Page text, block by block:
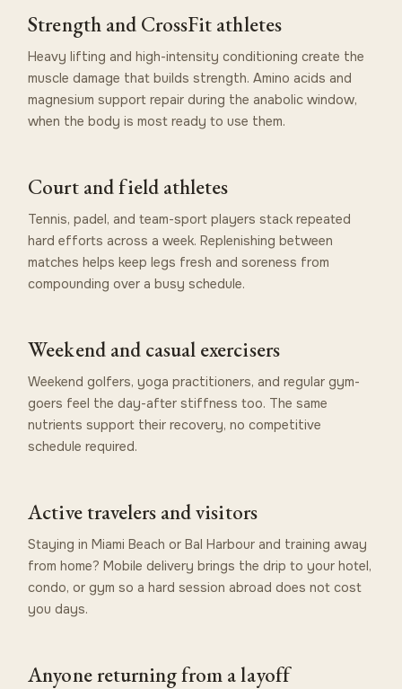
Strength and CrossFit athletes
Heavy lifting and high-intensity conditioning create the
muscle damage that builds strength. Amino acids and
magnesium support repair during the anabolic window,
when the body is most ready to use them.
Court and field athletes
Tennis, padel, and team-sport players stack repeated
hard efforts across a week. Replenishing between
matches helps keep legs fresh and soreness from
compounding over a busy schedule.
Weekend and casual exercisers
Weekend golfers, yoga practitioners, and regular gym-
goers feel the day-after stiffness too. The same
nutrients support their recovery, no competitive
schedule required.
Active travelers and visitors
Staying in Miami Beach or Bal Harbour and training away
from home? Mobile delivery brings the drip to your hotel,
condo, or gym so a hard session abroad does not cost
you days.
Anyone returning from a layoff